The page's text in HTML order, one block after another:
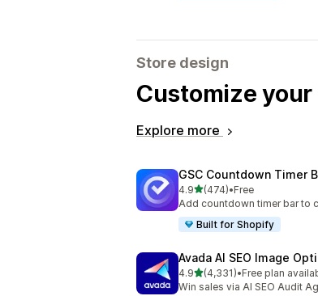
Store design
Customize
Explore more
GSC Countdown Timer
4.9out of 5 stars
(474)
474 total reviews
•Free
Add countdown timer bar to
Built for Shopify
Avada AI SEO Image
4.9out of 5 stars
(4,331)
4331 total reviews
•Free plan
Win sales via AI SEO Audit